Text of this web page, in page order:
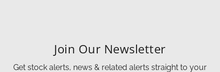
Join Our Newsletter
Get stock alerts, news & related alerts straight to your